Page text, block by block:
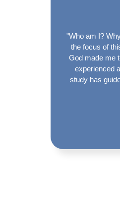
"Who am I?
the focus of
God made me
experienced
study has